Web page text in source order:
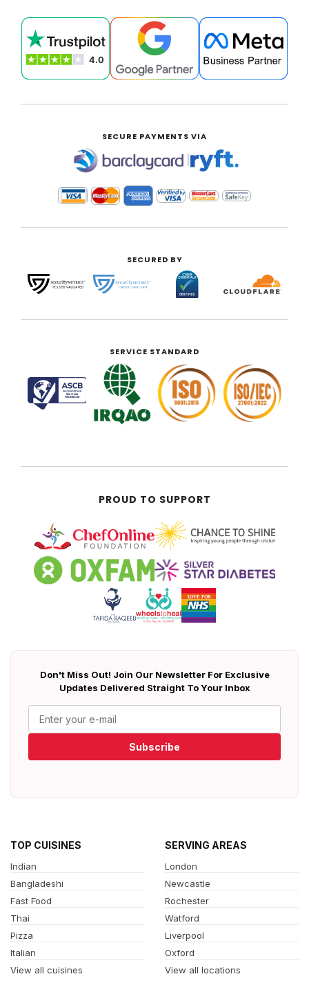
SECURE PAYMENTS VIA
|
SECURED BY
SERVICE STANDARD
PROUD TO SUPPORT
Don't Miss Out! Join Our Newsletter For Exclusive
Updates Delivered Straight To Your Inbox
Subscribe
TOP CUISINES
Indian
Bangladeshi
Fast Food
Thai
Pizza
Italian
View all cuisines
SERVING AREAS
London
Newcastle
Rochester
Watford
Liverpool
Oxford
View all locations